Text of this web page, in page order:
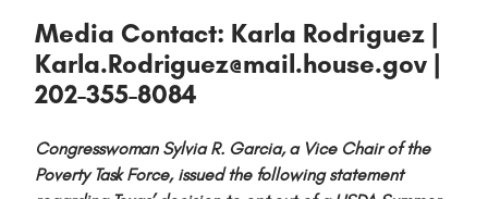
Media Contact: Karla Rodriguez |
Karla.Rodriguez@mail.house.gov |
202-355-8084
Congresswoman Sylvia R. Garcia, a Vice Chair of the
Poverty Task Force, issued the following statement